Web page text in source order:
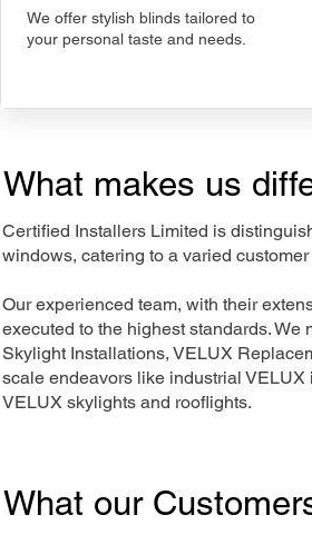
We offer stylish blinds tailored to
your personal taste and needs.
What makes us
Certified Installers Limited is
windows, catering to a varied
Our experienced team, with their
executed to the highest standards.
Skylight Installations, VELUX
scale endeavors like industrial
VELUX skylights and rooflights.
What our